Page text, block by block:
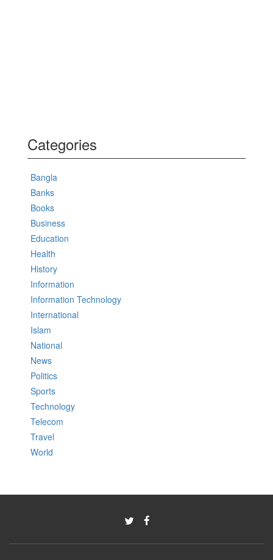
Categories
Bangla
Banks
Books
Business
Education
Health
History
Information
Information Technology
International
Islam
National
News
Politics
Sports
Technology
Telecom
Travel
World